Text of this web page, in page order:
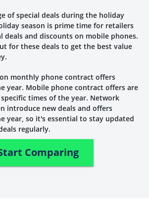
of special deals during the holiday
season is prime time for retailers
deals and discounts on mobile phones.
for these deals to get the best value
monthly phone contract offers
year. Mobile phone contract offers are
times of the year. Network
introduce new deals and offers
year, so it's essential to stay updated
regularly.
Comparing